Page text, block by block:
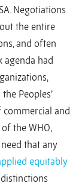
Negotiations
the entire
and often
agenda had
Peoples’
commercial and
the WHO,
that any
equitably